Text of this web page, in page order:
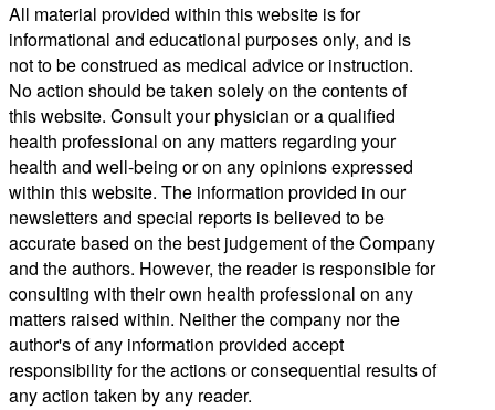
All material provided within this website is for
informational and educational purposes only, and is
not to be construed as medical advice or instruction.
No action should be taken solely on the contents of
this website. Consult your physician or a qualified
health professional on any matters regarding your
health and well-being or on any opinions expressed
within this website. The information provided in our
newsletters and special reports is believed to be
accurate based on the best judgement of the Company
and the authors. However, the reader is responsible for
consulting with their own health professional on any
matters raised within. Neither the company nor the
author's of any information provided accept
responsibility for the actions or consequential results of
any action taken by any reader.